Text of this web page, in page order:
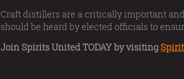
Craft distillers are a critically important
should be heard by elected officials to
Join Spirits United TODAY by visiting